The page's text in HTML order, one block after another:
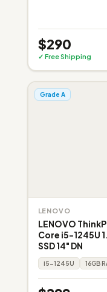
$290
✓ Free Shipping
Grade A
LENOVO
LENOVO
Core i5-1245U
SSD 14" DN
i5-1245U 16GB